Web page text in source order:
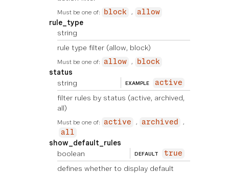
Must be one of: block allow
rule_type
string
rule type filter (allow, block)
Must be one of: allow block
status
string
EXAMPLE active
filter rules by status (active, archived,
all)
Must be one of: active
archived
all
show_default_rules
boolean
DEFAULT true
defines whether to display default